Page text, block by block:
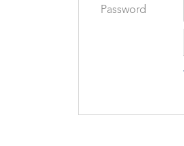
Password